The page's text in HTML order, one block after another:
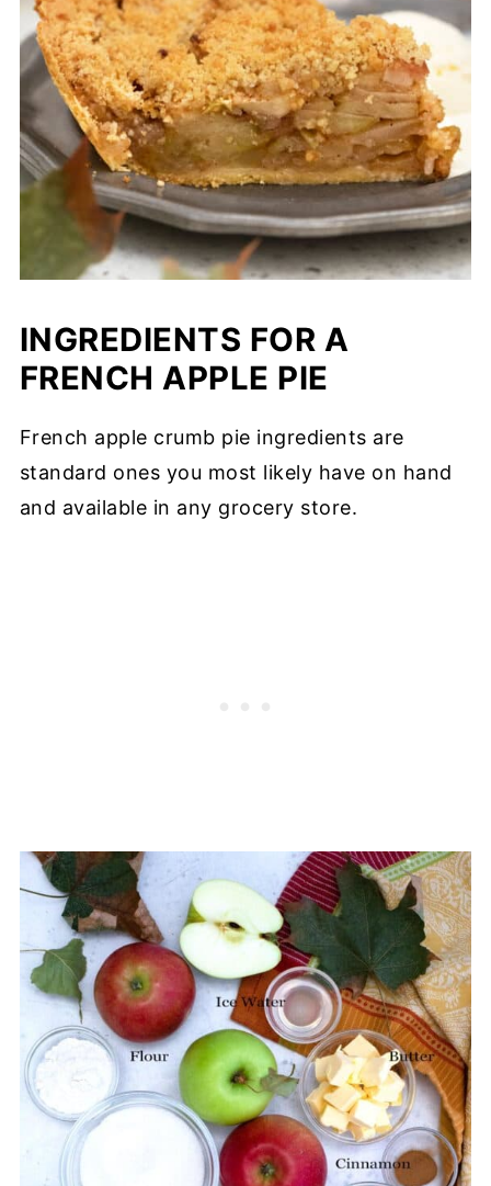
INGREDIENTS FOR A
FRENCH APPLE PIE
French apple crumb pie ingredients are
standard ones you most likely have on hand
and available in any grocery store.